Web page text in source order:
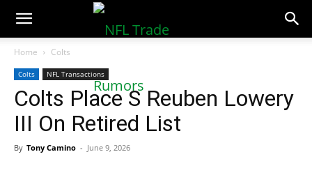
NFLTradeRumors.co
Home Colts
Colts NFL Transactions
Colts Place S Reuben Lowery
III On Retired List
By Tony Camino - June 9, 2026